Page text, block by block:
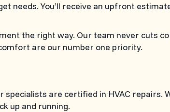
needs. You’ll receive an upfront
the right way. Our team never cuts
are our number one priority.
specialists are certified in HVAC repairs.
up and running.